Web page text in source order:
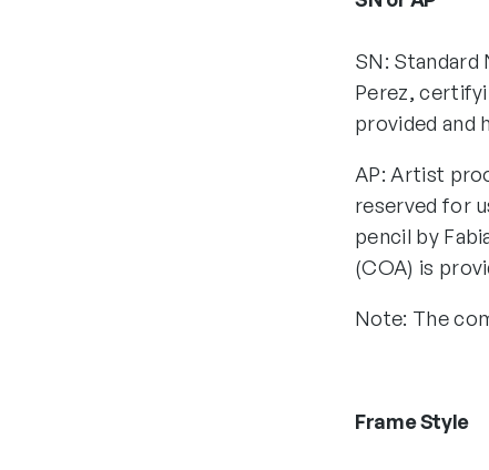
SN: Standard
Perez,
provided and
AP: Artist
reserved for
pencil by
(COA) is
Note: The
Frame Style